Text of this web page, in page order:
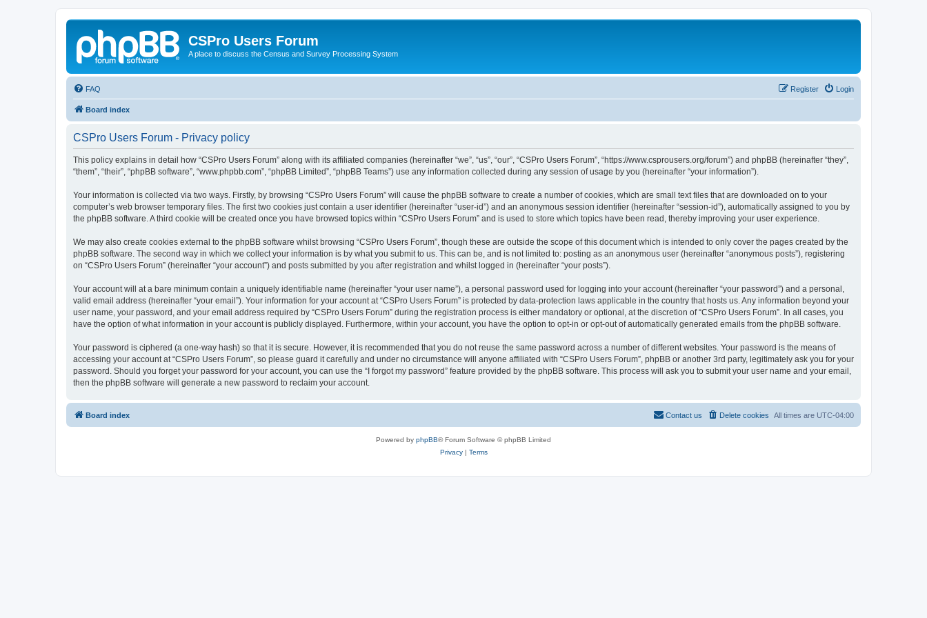
CSPro Users Forum
A place to discuss the Census and Survey Processing System
FAQ Login
Register
Board index
CSPro Users Forum - Privacy policy
This policy explains in detail how “CSPro Users Forum” along with its affiliated companies (hereinafter “we”, “us”, “our”, “CSPro Users Forum”, “https://www.csprousers.org/forum”) and phpBB (hereinafter “they”,
“them”, “their”, “phpBB software”, “www.phpbb.com”, “phpBB Limited”, “phpBB Teams”) use any information collected during any session of usage by you (hereinafter “your information”).
Your information is collected via two ways. Firstly, by browsing “CSPro Users Forum” will cause the phpBB software to create a number of cookies, which are small text files that are downloaded on to your
computer’s web browser temporary files. The first two cookies just contain a user identifier (hereinafter “user-id”) and an anonymous session identifier (hereinafter “session-id”), automatically assigned to you by
the phpBB software. A third cookie will be created once you have browsed topics within “CSPro Users Forum” and is used to store which topics have been read, thereby improving your user experience.
We may also create cookies external to the phpBB software whilst browsing “CSPro Users Forum”, though these are outside the scope of this document which is intended to only cover the pages created by the
phpBB software. The second way in which we collect your information is by what you submit to us. This can be, and is not limited to: posting as an anonymous user (hereinafter “anonymous posts”), registering
on “CSPro Users Forum” (hereinafter “your account”) and posts submitted by you after registration and whilst logged in (hereinafter “your posts”).
Your account will at a bare minimum contain a uniquely identifiable name (hereinafter “your user name”), a personal password used for logging into your account (hereinafter “your password”) and a personal,
valid email address (hereinafter “your email”). Your information for your account at “CSPro Users Forum” is protected by data-protection laws applicable in the country that hosts us. Any information beyond your
user name, your password, and your email address required by “CSPro Users Forum” during the registration process is either mandatory or optional, at the discretion of “CSPro Users Forum”. In all cases, you
have the option of what information in your account is publicly displayed. Furthermore, within your account, you have the option to opt-in or opt-out of automatically generated emails from the phpBB software.
Your password is ciphered (a one-way hash) so that it is secure. However, it is recommended that you do not reuse the same password across a number of different websites. Your password is the means of
accessing your account at “CSPro Users Forum”, so please guard it carefully and under no circumstance will anyone affiliated with “CSPro Users Forum”, phpBB or another 3rd party, legitimately ask you for your
password. Should you forget your password for your account, you can use the “I forgot my password” feature provided by the phpBB software. This process will ask you to submit your user name and your email,
then the phpBB software will generate a new password to reclaim your account.
Board index All times are UTC-04:00
Delete cookies
Contact us
Powered by phpBB® Forum Software © phpBB Limited
Privacy| Terms